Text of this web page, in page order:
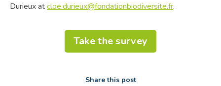
Durieux atcloe.durieux@fondationbiodiversite.fr.
Take the survey
Share this post